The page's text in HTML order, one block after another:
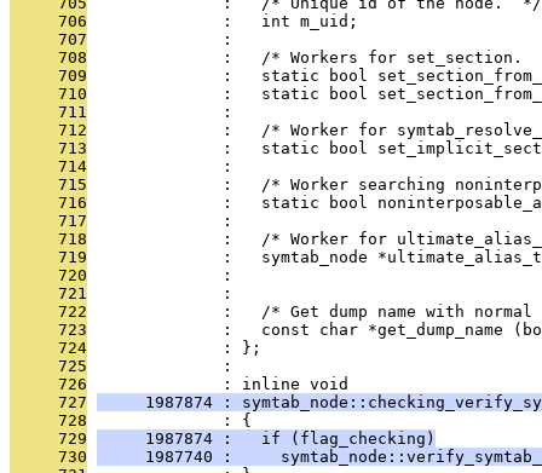
     706
              :   int m_uid;
     707
              :
     708
:   /* Workers for set_section.
     709
:   static bool
     710
:   static bool
     711
              :
     712
:   /* Worker for
     713
:   static bool
     714
              :
     715
:   /* Worker searching
     716
:   static bool
     717
              :
     718
:   /* Worker for
     719
:   symtab_node
     720
:
     721
              :
     722
:   /* Get dump name with normal
     723
:   const char *get_dump_name
     724
              : };
     725
              :
     726
              : inline void
     727
1987874 :
     728
              : {
     729
     1987874 :   if (flag_checking)
     730
1987740 :